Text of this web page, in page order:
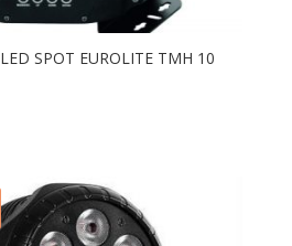
SPOT EUROLITE TMH 10